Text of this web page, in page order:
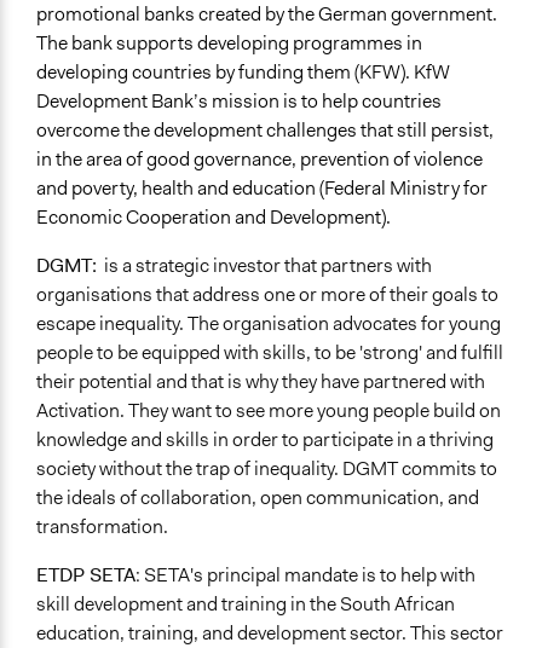
promotional banks created by the German government.
The bank supports developing programmes in
developing countries by funding them (KFW). KfW
Development Bank’s mission is to help countries
overcome the development challenges that still persist,
in the area of good governance, prevention of violence
and poverty, health and education (Federal Ministry for
Economic Cooperation and Development).
DGMT: is a strategic investor that partners with
organisations that address one or more of their goals to
escape inequality. The organisation advocates for young
people to be equipped with skills, to be 'strong' and fulfill
their potential and that is why they have partnered with
Activation. They want to see more young people build on
knowledge and skills in order to participate in a thriving
society without the trap of inequality. DGMT commits to
the ideals of collaboration, open communication, and
transformation.
ETDP SETA: SETA's principal mandate is to help with
skill development and training in the South African
education, training, and development sector. This sector